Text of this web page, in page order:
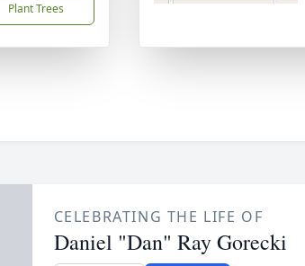
Plant Trees
CELEBRATING THE LIFE OF
Daniel "Dan" Ray Gorecki